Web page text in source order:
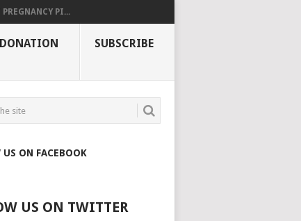
PI...
SUBSCRIBE
US ON FACEBOOK
US ON TWITTER